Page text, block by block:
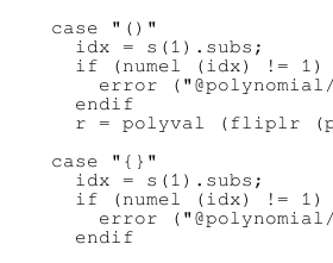
    case "()"
      idx = s(1).subs;
      if (numel (idx) != 1)
error
      endif
r = polyval (fliplr
    case "{}"
      idx = s(1).subs;
      if (numel (idx) != 1)
error
      endif